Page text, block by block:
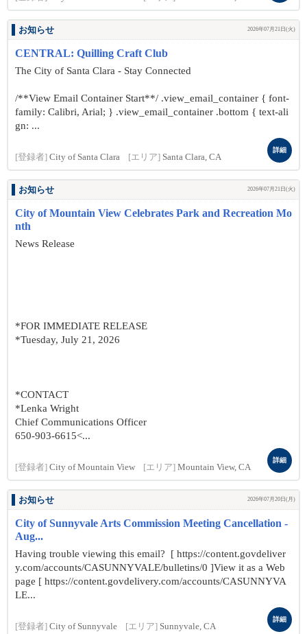
お知らせ 2026年07月21日(火)
CENTRAL: Quilling Craft Club
The City of Santa Clara - Stay Connected
/**View Email Container Start**/ .view_email_container { font-
family: Calibri, Arial; } .view_email_container .bottom { text-ali
gn: ...
[登録者] City of Santa Clara [エリア] Santa Clara, CA
詳細
お知らせ 2026年07月21日(火)
City of Mountain View Celebrates Park and Recreation Mo
nth
News Release
*FOR IMMEDIATE RELEASE
*Tuesday, July 21, 2026
*CONTACT
*Lenka Wright
Chief Communications Officer
650-903-6615<...
[登録者] City of Mountain View [エリア] Mountain View, CA
詳細
お知らせ 2026年07月20日(月)
City of Sunnyvale Arts Commission Meeting Cancellation -
Aug...
Having trouble viewing this email? [ https://content.govdeliver
y.com/accounts/CASUNNYVALE/bulletins/0 ]View it as a Web
page [ https://content.govdelivery.com/accounts/CASUNNYVA
LE...
[登録者] City of Sunnyvale [エリア] Sunnyvale, CA
詳細